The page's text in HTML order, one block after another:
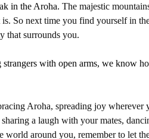
in the Aroha. The majestic
So next time you find yourself in
that surrounds you.
with open arms, we know
Aroha, spreading joy wherever
a laugh with your mates,
world around you, remember to let